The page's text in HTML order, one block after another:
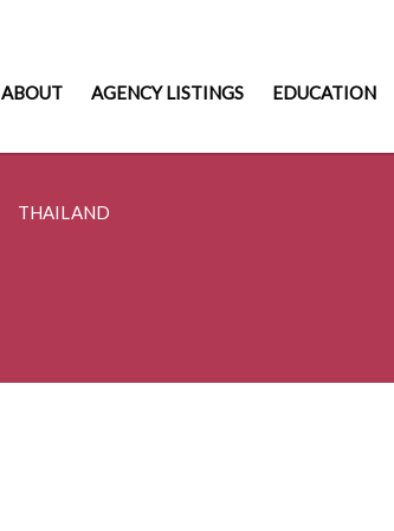
ABOUT AGENCY LISTINGS EDUCATION
THAILAND